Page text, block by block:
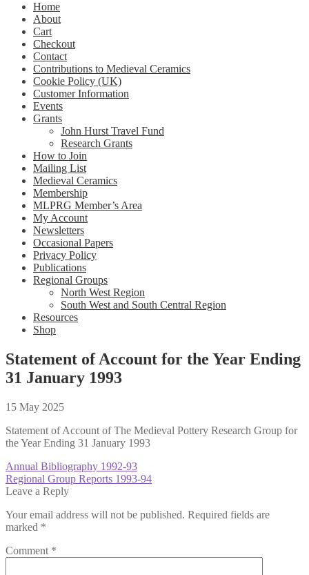
Home
About
Cart
Checkout
Contact
Contributions to Medieval Ceramics
Cookie Policy (UK)
Customer Information
Events
Grants
John Hurst Travel Fund
Research Grants
How to Join
Mailing List
Medieval Ceramics
Membership
MLPRG Member’s Area
My Account
Newsletters
Occasional Papers
Privacy Policy
Publications
Regional Groups
North West Region
South West and South Central Region
Resources
Shop
Statement of Account for the Year Ending
31 January 1993
15 May 2025
Statement of Account of The Medieval Pottery Research Group for
the Year Ending 31 January 1993
Post
navigation
Previous
post:
Annual Bibliography 1992-93
Next
post:
Regional Group Reports 1993-94
Leave a Reply
Your email address will not be published. Required fields are
marked *
Comment *